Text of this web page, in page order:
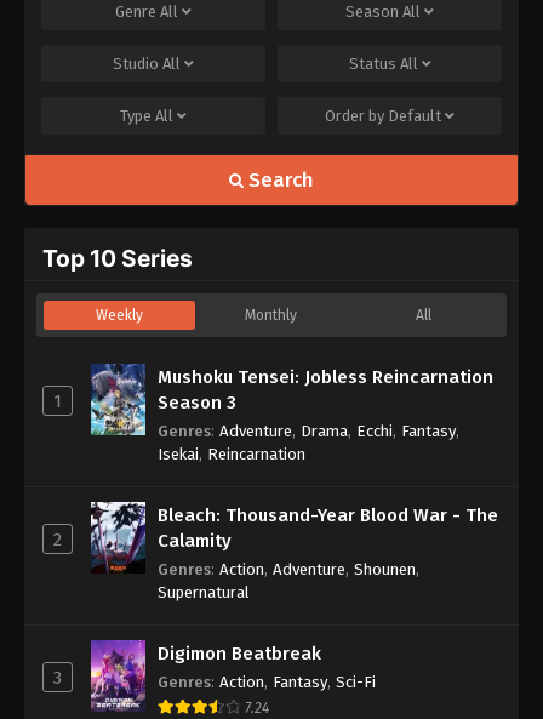
Genre All Season All
Studio All Status All
Type All Order by Default
Search
Top 10 Series
Weekly Monthly All
1
Mushoku Tensei: Jobless Reincarnation
Season 3
Genres: Adventure, Drama, Ecchi, Fantasy,
Isekai, Reincarnation
2
Bleach: Thousand-Year Blood War - The
Calamity
Genres: Action, Adventure, Shounen,
Supernatural
3
Digimon Beatbreak
Genres: Action, Fantasy, Sci-Fi
7.24